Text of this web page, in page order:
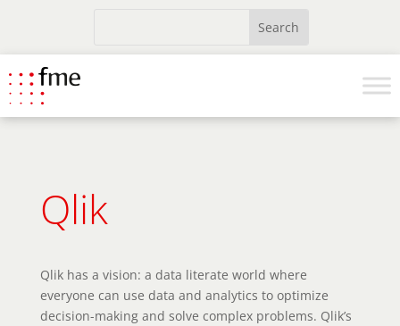
Qlik
Qlik has a vision: a data literate world where
everyone can use data and analytics to optimize
decision-making and solve complex problems. Qlik’s